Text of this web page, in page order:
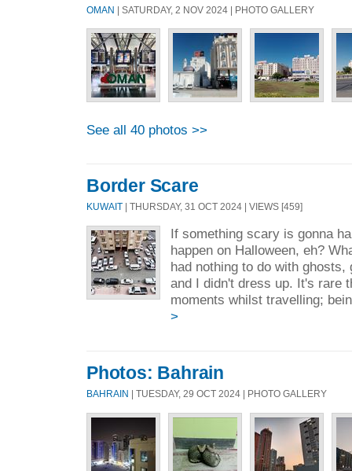
OMAN | SATURDAY, 2 NOV 2024 | PHOTO GALLERY
See all 40 photos >>
Border Scare
KUWAIT | THURSDAY, 31 OCT 2024 | VIEWS [459]
If something scary is gonna
happen on Halloween, eh?
had nothing to do with
and I didn't dress up. It's rare
moments whilst travelling;
>
Photos: Bahrain
BAHRAIN | TUESDAY, 29 OCT 2024 | PHOTO GALLERY